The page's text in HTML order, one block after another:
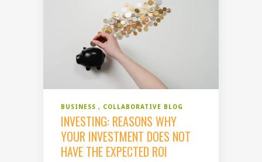
BUSINESS COLLABORATIVE BLOG
INVESTING: REASONS WHY
YOUR INVESTMENT DOES NOT
HAVE THE EXPECTED ROI